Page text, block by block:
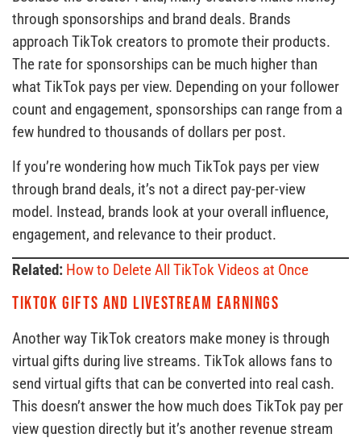
through sponsorships and brand deals. Brands
approach TikTok creators to promote their products.
The rate for sponsorships can be much higher than
what TikTok pays per view. Depending on your follower
count and engagement, sponsorships can range from a
few hundred to thousands of dollars per post.
If you’re wondering how much TikTok pays per view
through brand deals, it’s not a direct pay-per-view
model. Instead, brands look at your overall influence,
engagement, and relevance to their product.
Related: How to Delete All TikTok Videos at Once
TikTok Gifts and Livestream Earnings
Another way TikTok creators make money is through
virtual gifts during live streams. TikTok allows fans to
send virtual gifts that can be converted into real cash.
This doesn’t answer the how much does TikTok pay per
view question directly but it’s another revenue stream